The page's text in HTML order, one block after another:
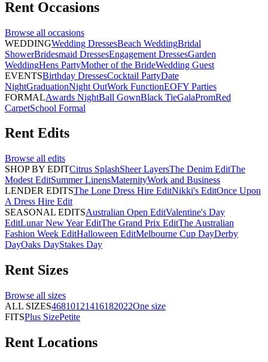
Rent Occasions
Browse all occasions
WEDDINGWedding DressesBeach WeddingBridal
ShowerBridesmaid DressesEngagement DressesGarden
WeddingHens PartyMother of the BrideWedding Guest
EVENTSBirthday DressesCocktail PartyDate
NightGraduationNight OutWork FunctionEOFY Parties
FORMALAwards NightBall GownBlack TieGalaPromRed
CarpetSchool Formal
Rent Edits
Browse all edits
SHOP BY EDITCitrus SplashSheer LayersThe Denim EditThe
Modest EditSummer LinensMaternityWork and Business
LENDER EDITSThe Lone Dress Hire EditNikki's EditOnce Upon
A Dress Hire Edit
SEASONAL EDITSAustralian Open EditValentine's Day
EditLunar New Year EditThe Grand Prix EditThe Australian
Fashion Week EditHalloween EditMelbourne Cup DayDerby
DayOaks DayStakes Day
Rent Sizes
Browse all sizes
ALL SIZES46810121416182022One size
FITSPlus SizePetite
Rent Locations